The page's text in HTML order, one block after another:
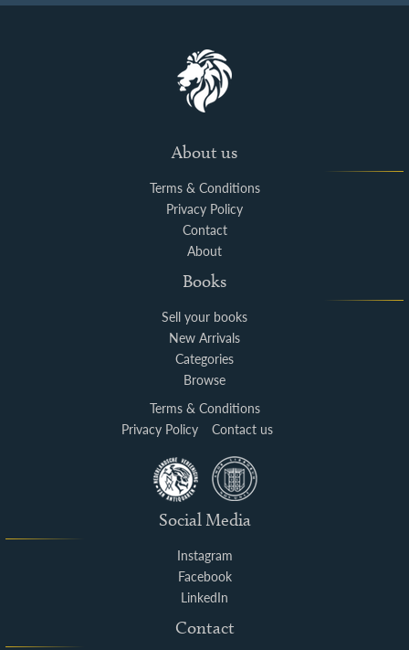
About us
Terms & Conditions
Privacy Policy
Contact
About
Books
Sell your books
New Arrivals
Categories
Browse
Terms & Conditions
Privacy Policy
Contact us
Social Media
Instagram
Facebook
LinkedIn
Contact